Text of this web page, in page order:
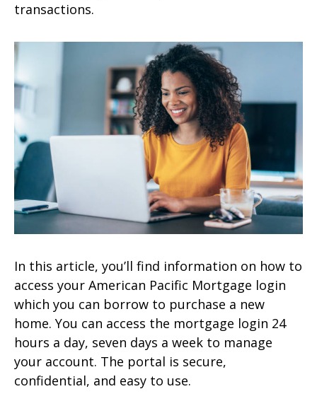
transactions.
In this article, you’ll find information on how to
access your American Pacific Mortgage login
which you can borrow to purchase a new
home. You can access the mortgage login 24
hours a day, seven days a week to manage
your account. The portal is secure,
confidential, and easy to use.